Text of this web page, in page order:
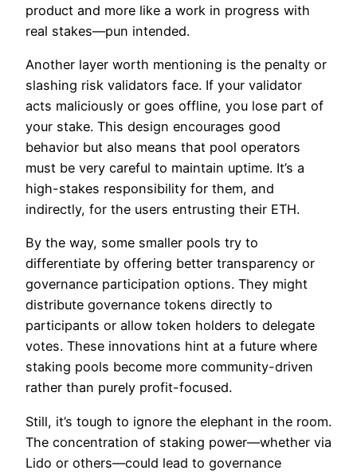
product and more like a work in progress with
real stakes—pun intended.
Another layer worth mentioning is the penalty or
slashing risk validators face. If your validator
acts maliciously or goes offline, you lose part of
your stake. This design encourages good
behavior but also means that pool operators
must be very careful to maintain uptime. It’s a
high-stakes responsibility for them, and
indirectly, for the users entrusting their ETH.
By the way, some smaller pools try to
differentiate by offering better transparency or
governance participation options. They might
distribute governance tokens directly to
participants or allow token holders to delegate
votes. These innovations hint at a future where
staking pools become more community-driven
rather than purely profit-focused.
Still, it’s tough to ignore the elephant in the room.
The concentration of staking power—whether via
Lido or others—could lead to governance